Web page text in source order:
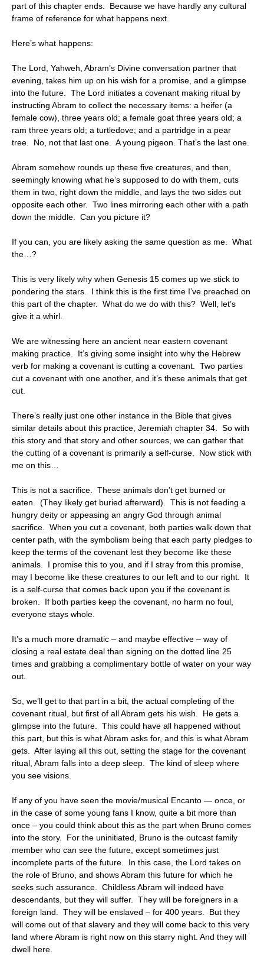
part of this chapter ends. Because we have hardly any cultural
frame of reference for what happens next.
Here’s what happens:
The Lord, Yahweh, Abram’s Divine conversation partner that
evening, takes him up on his wish for a promise, and a glimpse
into the future. The Lord initiates a covenant making ritual by
instructing Abram to collect the necessary items: a heifer (a
female cow), three years old; a female goat three years old; a
ram three years old; a turtledove; and a partridge in a pear
tree. No, not that last one. A young pigeon. That’s the last one.
Abram somehow rounds up these five creatures, and then,
seemingly knowing what he’s supposed to do with them, cuts
them in two, right down the middle, and lays the two sides out
opposite each other. Two lines mirroring each other with a path
down the middle. Can you picture it?
If you can, you are likely asking the same question as me. What
the…?
This is very likely why when Genesis 15 comes up we stick to
pondering the stars. I think this is the first time I’ve preached on
this part of the chapter. What do we do with this? Well, let’s
give it a whirl.
We are witnessing here an ancient near eastern covenant
making practice. It’s giving some insight into why the Hebrew
verb for making a covenant is cutting a covenant. Two parties
cut a covenant with one another, and it’s these animals that get
cut.
There’s really just one other instance in the Bible that gives
similar details about this practice, Jeremiah chapter 34. So with
this story and that story and other sources, we can gather that
the cutting of a covenant is primarily a self-curse. Now stick with
me on this…
This is not a sacrifice. These animals don’t get burned or
eaten. (They likely get buried afterward). This is not feeding a
hungry deity or appeasing an angry God through animal
sacrifice. When you cut a covenant, both parties walk down that
center path, with the symbolism being that each party pledges to
keep the terms of the covenant lest they become like these
animals. I promise this to you, and if I stray from this promise,
may I become like these creatures to our left and to our right. It
is a self-curse that comes back upon you if the covenant is
broken. If both parties keep the covenant, no harm no foul,
everyone stays whole.
It’s a much more dramatic – and maybe effective – way of
closing a real estate deal than signing on the dotted line 25
times and grabbing a complimentary bottle of water on your way
out.
So, we’ll get to that part in a bit, the actual completing of the
covenant ritual, but first of all Abram gets his wish. He gets a
glimpse into the future. This could have all happened without
this part, but this is what Abram asks for, and this is what Abram
gets. After laying all this out, setting the stage for the covenant
ritual, Abram falls into a deep sleep. The kind of sleep where
you see visions.
If any of you have seen the movie/musical Encanto — once, or
in the case of some young fans I know, quite a bit more than
once – you could think about this as the part when Bruno comes
into the story. For the uninitiated, Bruno is the outcast family
member who can see the future, except sometimes just
incomplete parts of the future. In this case, the Lord takes on
the role of Bruno, and shows Abram this future for which he
seeks such assurance. Childless Abram will indeed have
descendants, but they will suffer. They will be foreigners in a
foreign land. They will be enslaved – for 400 years. But they
will come out of that slavery and they will come back to this very
land where Abram is right now on this starry night. And they will
dwell here.